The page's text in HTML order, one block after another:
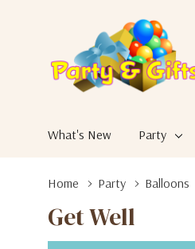
What's New Party
Home Party Balloons
Get Well